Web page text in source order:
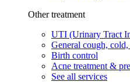
Other treatment
UTI (Urinary Tract
General cough, cold,
Birth control
Acne treatment &
See all services